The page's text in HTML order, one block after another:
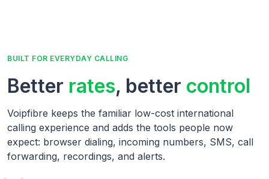
BUILT FOR EVERYDAY CALLING
Better rates, better control
Voipfibre keeps the familiar low-cost international
calling experience and adds the tools people now
expect: browser dialing, incoming numbers, SMS, call
forwarding, recordings, and alerts.